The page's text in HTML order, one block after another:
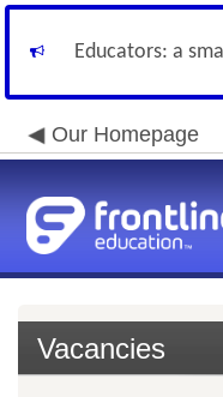
Educators: a
Our Homepage
Vacancies